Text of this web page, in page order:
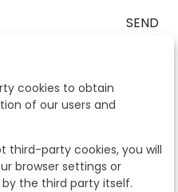
SEND
provisions, we inform you
by Segre Auctions in order
You can exercise the rights
opposition and other rights in
regulations by contacting us.
information about our
or by sending an e-mail
cookies to obtain
of our users and
third-party cookies, you will
browser settings or
the third party itself.